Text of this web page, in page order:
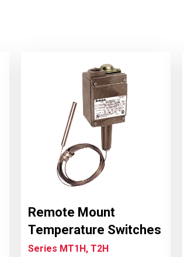
Remote Mount
Temperature Switches
Series MT1H, T2H